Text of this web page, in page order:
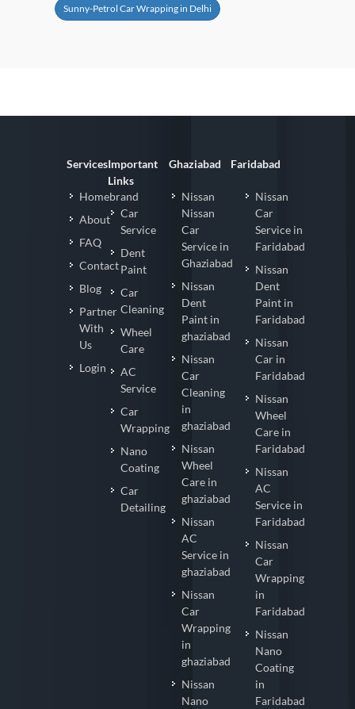
Sunny-Petrol Car Wrapping in Delhi
Services
Homebrand
About
FAQ
Contact
Blog
Partner
With
Us
Login
Important
Links
Car
Service
Dent
Paint
Car
Cleaning
Wheel
Care
AC
Service
Car
Wrapping
Nano
Coating
Car
Detailing
Ghaziabad
Nissan
Nissan
Car
Service in
Ghaziabad
Nissan
Dent
Paint in
ghaziabad
Nissan
Car
Cleaning
in
ghaziabad
Nissan
Wheel
Care in
ghaziabad
Nissan
AC
Service in
ghaziabad
Nissan
Car
Wrapping
in
ghaziabad
Nissan
Nano
Faridabad
Nissan
Car
Service in
Faridabad
Nissan
Dent
Paint in
Faridabad
Nissan
Car in
Faridabad
Nissan
Wheel
Care in
Faridabad
Nissan
AC
Service in
Faridabad
Nissan
Car
Wrapping
in
Faridabad
Nissan
Nano
Coating
in
Faridabad